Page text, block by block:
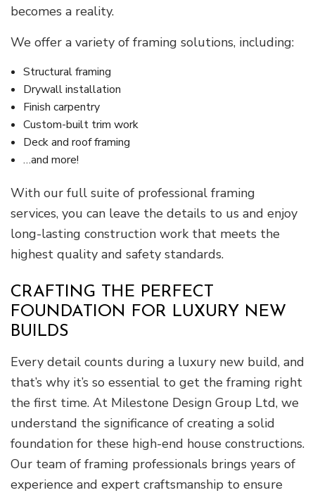
becomes a reality.
We offer a variety of framing solutions, including:
Structural framing
Drywall installation
Finish carpentry
Custom-built trim work
Deck and roof framing
…and more!
With our full suite of professional framing
services, you can leave the details to us and enjoy
long-lasting construction work that meets the
highest quality and safety standards.
CRAFTING THE PERFECT
FOUNDATION FOR LUXURY NEW
BUILDS
Every detail counts during a luxury new build, and
that’s why it’s so essential to get the framing right
the first time. At Milestone Design Group Ltd, we
understand the significance of creating a solid
foundation for these high-end house constructions.
Our team of framing professionals brings years of
experience and expert craftsmanship to ensure